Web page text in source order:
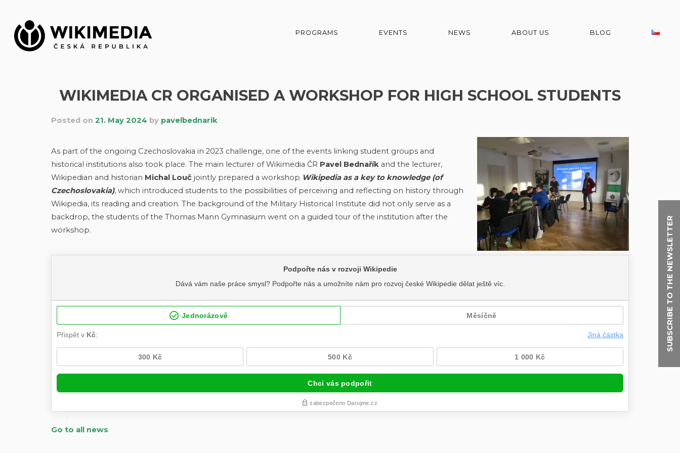
SUBSCRIBE TO THE NEWSLETTER
content
PROGRAMS EVENTS NEWS ABOUT US BLOG
WIKIMEDIA CR ORGANISED A WORKSHOP FOR HIGH SCHOOL STUDENTS
Posted on 21. May 2024 by pavelbednarik
As part of the ongoing Czechoslovakia in 2023 challenge, one of the events linking student groups and
historical institutions also took place. The main lecturer of Wikimedia ČR Pavel Bednaříkand the lecturer,
Wikipedian and historian Michal Loučjointly prepared a workshop Wikipedia as a key to knowledge (of
Czechoslovakia), which introduced students to the possibilities of perceiving and reflecting on history through
Wikipedia, its reading and creation. The background of the Military Historical Institute did not only serve as a
backdrop, the students of the Thomas Mann Gymnasium went on a guided tour of the institution after the
workshop.
Go to all news